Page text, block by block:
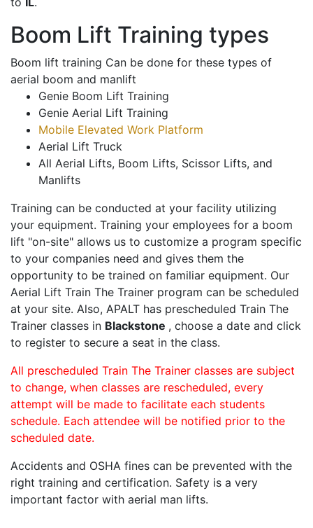
Boom Lift Training types
Boom lift training Can be done for these types of
aerial boom and manlift
Genie Boom Lift Training
Genie Aerial Lift Training
Mobile Elevated Work Platform
Aerial Lift Truck
All Aerial Lifts, Boom Lifts, Scissor Lifts, and
Manlifts
Training can be conducted at your facility utilizing
your equipment. Training your employees for a boom
lift "on-site" allows us to customize a program specific
to your companies need and gives them the
opportunity to be trained on familiar equipment. Our
Aerial Lift Train The Trainer program can be scheduled
at your site. Also, APALT has prescheduled Train The
Trainer classes in Blackstone , choose a date and click
to register to secure a seat in the class.
All prescheduled Train The Trainer classes are subject
to change, when classes are rescheduled, every
attempt will be made to facilitate each students
schedule. Each attendee will be notified prior to the
scheduled date.
Accidents and OSHA fines can be prevented with the
right training and certification. Safety is a very
important factor with aerial man lifts.